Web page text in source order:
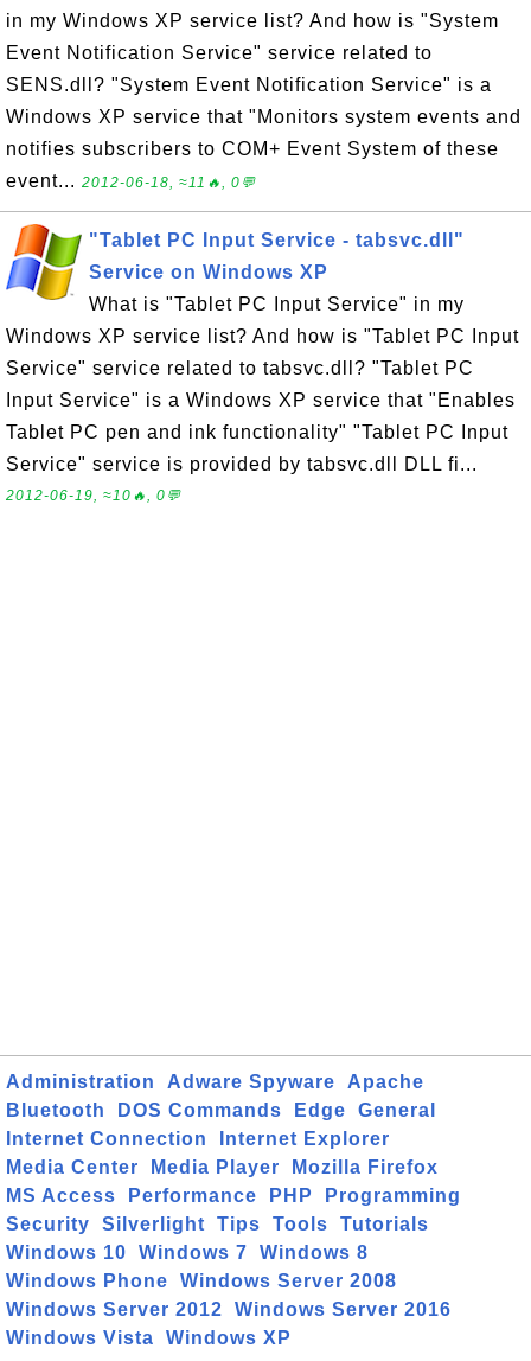
in my Windows XP service list? And how is "System
Event Notification Service" service related to
SENS.dll? "System Event Notification Service" is a
Windows XP service that "Monitors system events and
notifies subscribers to COM+ Event System of these
event... 2012-06-18, ≈11🔥, 0💬
"Tablet PC Input Service - tabsvc.dll"
Service on Windows XP
What is "Tablet PC Input Service" in my
Windows XP service list? And how is "Tablet PC Input
Service" service related to tabsvc.dll? "Tablet PC
Input Service" is a Windows XP service that "Enables
Tablet PC pen and ink functionality" "Tablet PC Input
Service" service is provided by tabsvc.dll DLL fi...
2012-06-19, ≈10🔥, 0💬
Administration Adware Spyware
Apache
Bluetooth
DOS Commands Edge
General
Internet Connection
Internet Explorer
Media Center
Media Player
Mozilla Firefox
MS Access
Performance PHP
Programming
Security
Silverlight Tips Tools
Tutorials
Windows 10
Windows 7
Windows 8
Windows Phone
Windows Server 2008
Windows Server 2012
Windows Server 2016
Windows Vista
Windows XP